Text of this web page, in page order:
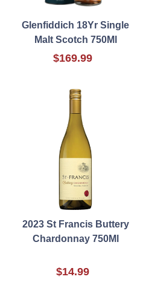
Glenfiddich 18Yr Single
Malt Scotch 750Ml
$169.99
2023 St Francis Buttery
Chardonnay 750Ml
$14.99